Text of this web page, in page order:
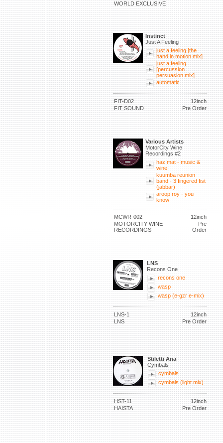
WORLD EXCLUSIVE
Instinct
Just A Feeling
just a feeling [the
hand in motion mix]
just a feeling
[percussion
persuasion mix]
automatic
FIT-D02
12inch
FIT SOUND
Pre Order
Various Artists
MotorCity Wine
Recordings #2
haz mat - music &
wine
kuumba reunion
band - 3 fingered fist
(jabbar)
aroop roy - you
know
MCWR-002
12inch
MOTORCITY WINE
RECORDINGS
Pre
Order
LNS
Recons One
recons one
wasp
wasp (e-gzr e-mix)
LNS-1
12inch
LNS
Pre Order
Stiletti Ana
Cymbals
cymbals
cymbals (light mix)
HST-11
12inch
HAISTA
Pre Order